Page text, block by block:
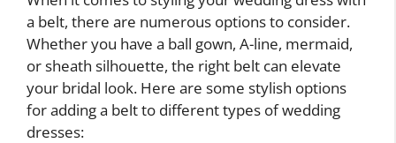
a belt, there are numerous options to consider.
Whether you have a ball gown, A-line, mermaid,
or sheath silhouette, the right belt can elevate
your bridal look. Here are some stylish options
for adding a belt to different types of wedding
dresses: